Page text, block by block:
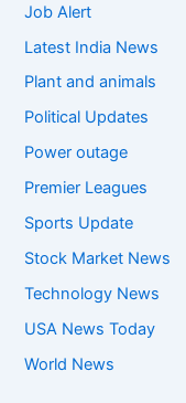
Job Alert
Latest India News
Plant and animals
Political Updates
Power outage
Premier Leagues
Sports Update
Stock Market News
Technology News
USA News Today
World News